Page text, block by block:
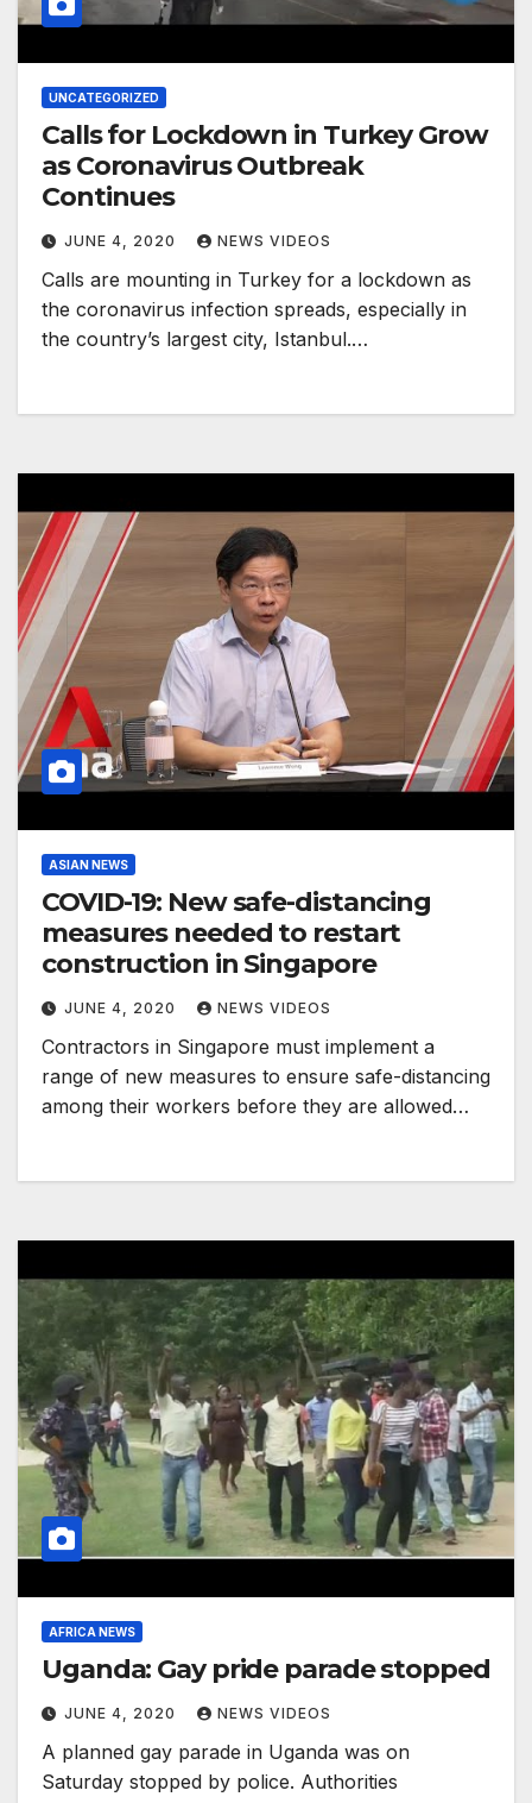
UNCATEGORIZED
Calls for Lockdown in Turkey Grow
as Coronavirus Outbreak
Continues
JUNE 4, 2020 NEWS VIDEOS
Calls are mounting in Turkey for a lockdown as
the coronavirus infection spreads, especially in
the country’s largest city, Istanbul.…
ASIAN NEWS
COVID-19: New safe-distancing
measures needed to restart
construction in Singapore
JUNE 4, 2020 NEWS VIDEOS
Contractors in Singapore must implement a
range of new measures to ensure safe-distancing
among their workers before they are allowed…
AFRICA NEWS
Uganda: Gay pride parade stopped
JUNE 4, 2020 NEWS VIDEOS
A planned gay parade in Uganda was on
Saturday stopped by police. Authorities